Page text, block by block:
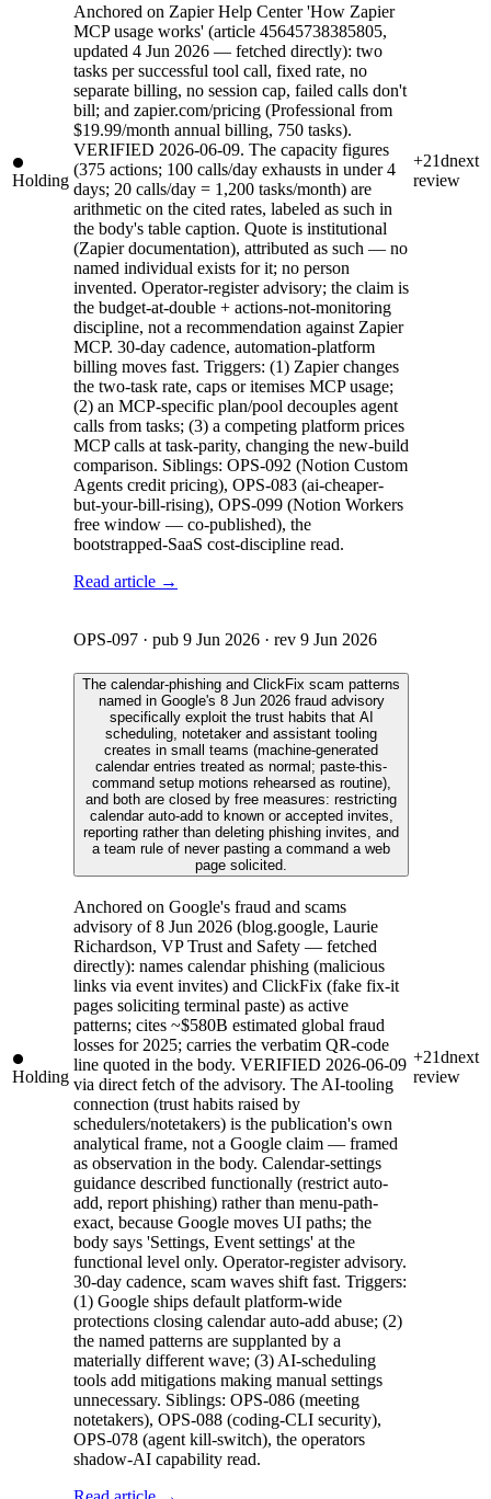
Holding
Anchored on Zapier Help Center 'How Zapier
MCP usage works' (article 45645738385805,
updated 4 Jun 2026 — fetched directly): two
tasks per successful tool call, fixed rate, no
separate billing, no session cap, failed calls don't
bill; and zapier.com/pricing (Professional from
$19.99/month annual billing, 750 tasks).
VERIFIED 2026-06-09. The capacity figures
(375 actions; 100 calls/day exhausts in under 4
days; 20 calls/day = 1,200 tasks/month) are
arithmetic on the cited rates, labeled as such in
the body's table caption. Quote is institutional
(Zapier documentation), attributed as such — no
named individual exists for it; no person
invented. Operator-register advisory; the claim is
the budget-at-double + actions-not-monitoring
discipline, not a recommendation against Zapier
MCP. 30-day cadence, automation-platform
billing moves fast. Triggers: (1) Zapier changes
the two-task rate, caps or itemises MCP usage;
(2) an MCP-specific plan/pool decouples agent
calls from tasks; (3) a competing platform prices
MCP calls at task-parity, changing the new-build
comparison. Siblings: OPS-092 (Notion Custom
Agents credit pricing), OPS-083 (ai-cheaper-
but-your-bill-rising), OPS-099 (Notion Workers
free window — co-published), the
bootstrapped-SaaS cost-discipline read.
Read article →
+21dnext
review
Holding
OPS-097 · pub 9 Jun 2026 · rev 9 Jun 2026
The calendar-phishing and ClickFix scam patterns
named in Google's 8 Jun 2026 fraud advisory
specifically exploit the trust habits that AI
scheduling, notetaker and assistant tooling
creates in small teams (machine-generated
calendar entries treated as normal; paste-this-
command setup motions rehearsed as routine),
and both are closed by free measures: restricting
calendar auto-add to known or accepted invites,
reporting rather than deleting phishing invites, and
a team rule of never pasting a command a web
page solicited.
Anchored on Google's fraud and scams
advisory of 8 Jun 2026 (blog.google, Laurie
Richardson, VP Trust and Safety — fetched
directly): names calendar phishing (malicious
links via event invites) and ClickFix (fake fix-it
pages soliciting terminal paste) as active
patterns; cites ~$580B estimated global fraud
losses for 2025; carries the verbatim QR-code
line quoted in the body. VERIFIED 2026-06-09
via direct fetch of the advisory. The AI-tooling
connection (trust habits raised by
schedulers/notetakers) is the publication's own
analytical frame, not a Google claim — framed
as observation in the body. Calendar-settings
guidance described functionally (restrict auto-
add, report phishing) rather than menu-path-
exact, because Google moves UI paths; the
body says 'Settings, Event settings' at the
functional level only. Operator-register advisory.
30-day cadence, scam waves shift fast. Triggers:
(1) Google ships default platform-wide
protections closing calendar auto-add abuse; (2)
the named patterns are supplanted by a
materially different wave; (3) AI-scheduling
tools add mitigations making manual settings
unnecessary. Siblings: OPS-086 (meeting
notetakers), OPS-088 (coding-CLI security),
OPS-078 (agent kill-switch), the operators
shadow-AI capability read.
+21dnext
review